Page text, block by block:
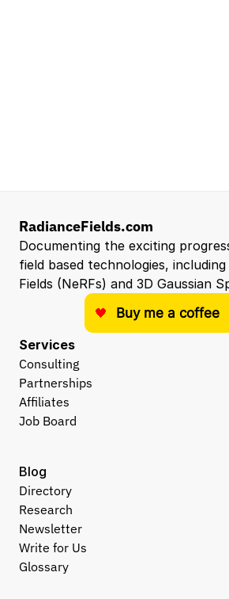
RadianceFields.com
Documenting the exciting
field based technologies,
Fields (NeRFs) and 3D Gaussian
Services
Consulting
Partnerships
Affiliates
Job Board
Blog
Directory
Research
Newsletter
Write for Us
Glossary